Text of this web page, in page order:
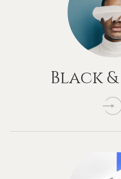
Black &